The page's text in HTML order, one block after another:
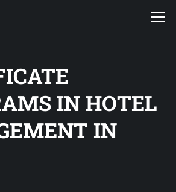
IN HOTEL
IN